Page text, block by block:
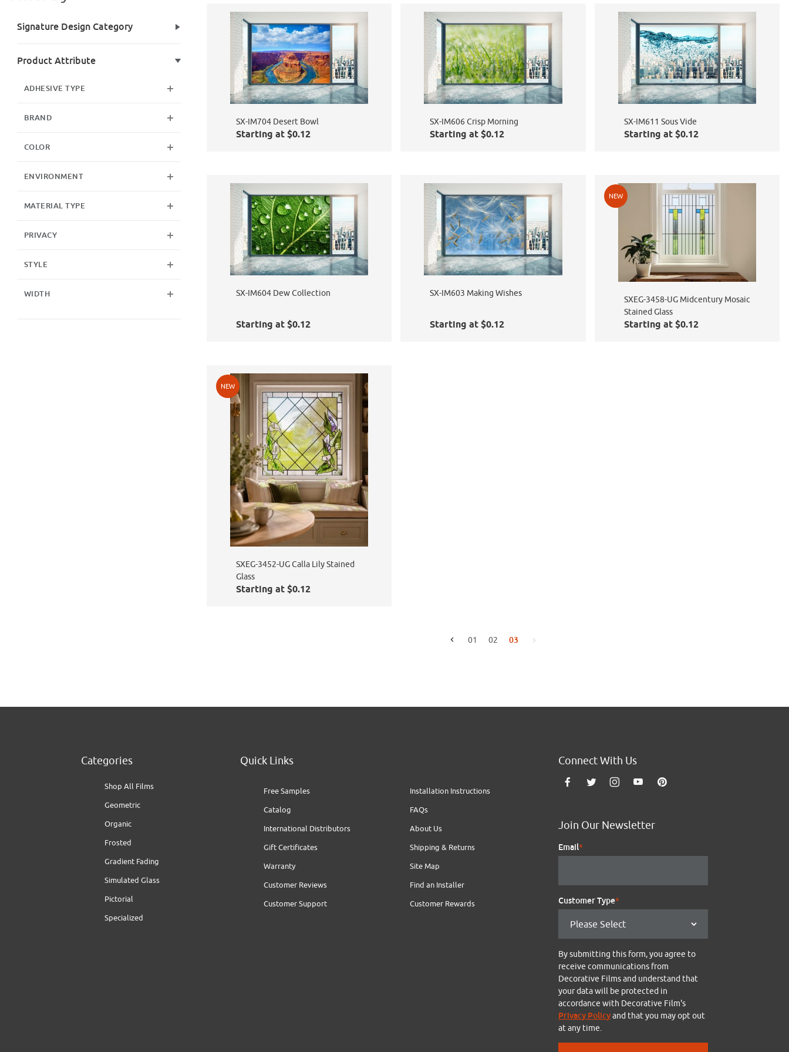
SX-IM704 Desert Bowl
Starting at $0.12
SX-IM606 Crisp Morning
Starting at $0.12
SX-IM611 Sous Vide
Starting at $0.12
SX-IM604 Dew Collection
Starting at $0.12
SX-IM603 Making Wishes
Starting at $0.12
NEW
SXEG-3458-UG Midcentury Mosaic
Stained Glass
Starting at $0.12
NEW
SXEG-3452-UG Calla Lily Stained
Glass
Starting at $0.12
Go to the previous page
01 02 03
Signature Design Category
Product Attribute
ADHESIVE TYPE
BRAND
COLOR
ENVIRONMENT
MATERIAL TYPE
PRIVACY
STYLE
WIDTH
Categories
Shop All Films
Geometric
Organic
Frosted
Gradient Fading
Simulated Glass
Pictorial
Specialized
Quick Links
Free Samples
Installation Instructions
Catalog
FAQs
International Distributors
About Us
Gift Certificates
Shipping & Returns
Warranty
Site Map
Customer Reviews
Find an Installer
Customer Support
Customer Rewards
Connect With Us
Join Our Newsletter
Email*
Customer Type*
By submitting this form, you agree to
receive communications from
Decorative Films and understand that
your data will be protected in
accordance with Decorative Film's
Privacy Policyand that you may opt out
at any time.